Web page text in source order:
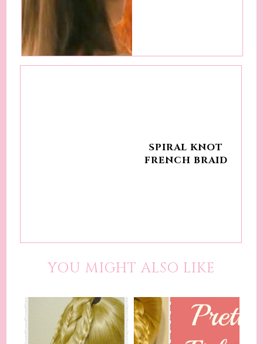
SPIRAL KNOT
FRENCH BRAID
YOU MIGHT ALSO LIKE